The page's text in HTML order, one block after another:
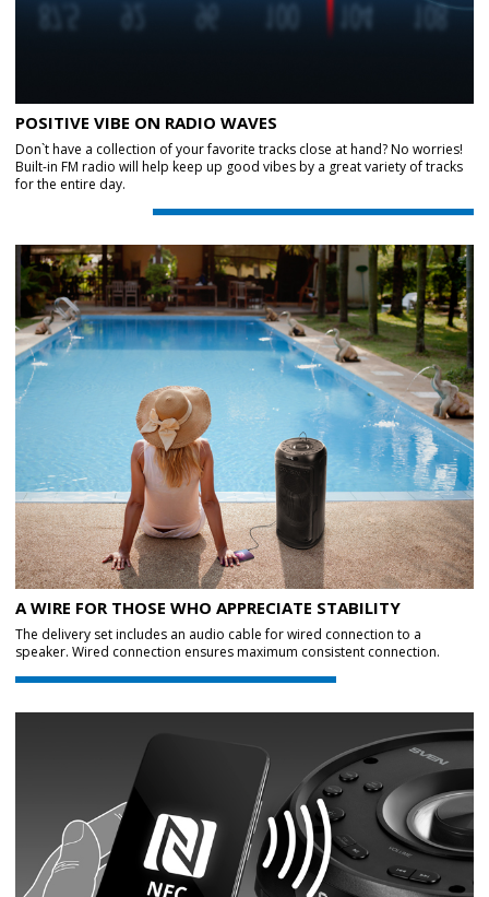
POSITIVE VIBE ON RADIO WAVES
Don`t have a collection of your favorite tracks close at hand? No worries!
Built-in FM radio will help keep up good vibes by a great variety of tracks
for the entire day.
A WIRE FOR THOSE WHO APPRECIATE STABILITY
The delivery set includes an audio cable for wired connection to a
speaker. Wired connection ensures maximum consistent connection.